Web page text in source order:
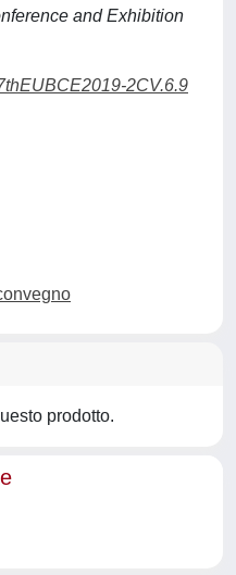
and Exhibition
2CV.6.9
prodotto.